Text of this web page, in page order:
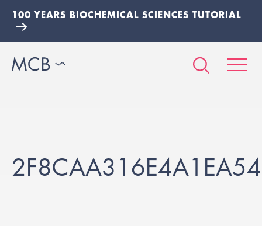
100 YEARS BIOCHEMICAL SCIENCES TUTORIAL